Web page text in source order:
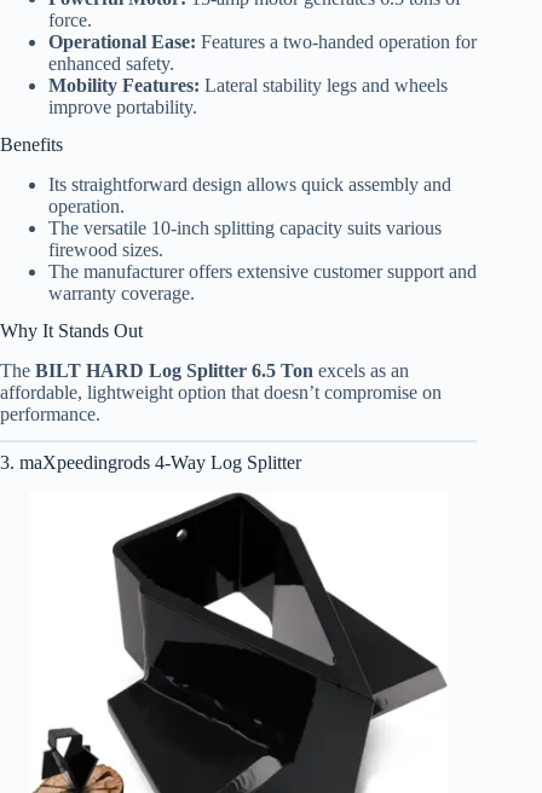
force.
Operational Ease: Features a two-handed operation for
enhanced safety.
Mobility Features: Lateral stability legs and wheels
improve portability.
Benefits
Its straightforward design allows quick assembly and
operation.
The versatile 10-inch splitting capacity suits various
firewood sizes.
The manufacturer offers extensive customer support and
warranty coverage.
Why It Stands Out
The BILT HARD Log Splitter 6.5 Ton excels as an
affordable, lightweight option that doesn’t compromise on
performance.
3. maXpeedingrods 4-Way Log Splitter